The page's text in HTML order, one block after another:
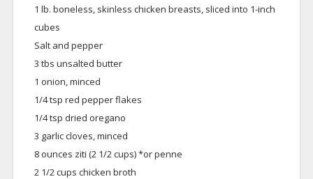
1 lb. boneless, skinless chicken breasts, sliced into 1-inch
cubes
Salt and pepper
3 tbs unsalted butter
1 onion, minced
1/4 tsp red pepper flakes
1/4 tsp dried oregano
3 garlic cloves, minced
8 ounces ziti (2 1/2 cups) *or penne
2 1/2 cups chicken broth